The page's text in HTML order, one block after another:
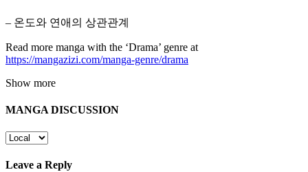
– 온도와 연애의 상관관계
Read more manga with the ‘Drama’ genre at
https://mangazizi.com/manga-genre/drama
Show more
MANGA DISCUSSION
Leave a Reply